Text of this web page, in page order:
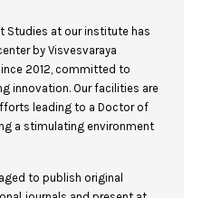
Studies at our institute has
by Visvesvaraya
2012, committed to
innovation. Our facilities are
leading to a Doctor of
a stimulating environment
to publish original